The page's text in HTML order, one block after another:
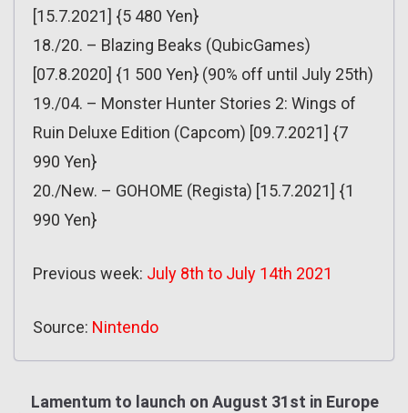
[15.7.2021] {5 480 Yen}
18./20. – Blazing Beaks (QubicGames)
[07.8.2020] {1 500 Yen} (90% off until July 25th)
19./04. – Monster Hunter Stories 2: Wings of
Ruin Deluxe Edition (Capcom) [09.7.2021] {7
990 Yen}
20./New. – GOHOME (Regista) [15.7.2021] {1
990 Yen}
Previous week: July 8th to July 14th 2021
Source: Nintendo
Lamentum to launch on August 31st in Europe